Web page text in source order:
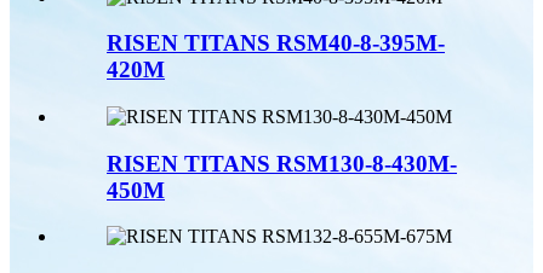
RISEN TITANS RSM40-8-395M-
420M
RISEN TITANS RSM130-8-430M-
450M